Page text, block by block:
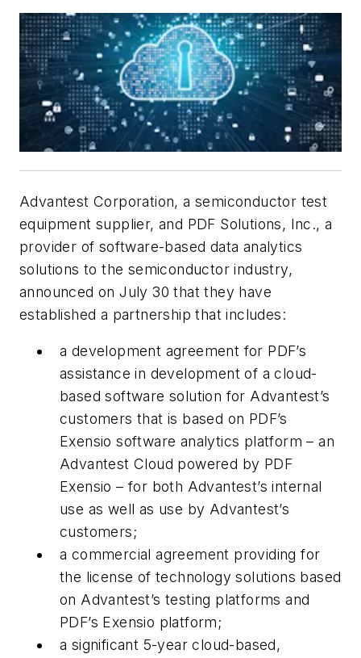
Advantest Corporation, a semiconductor test
equipment supplier, and PDF Solutions, Inc., a
provider of software-based data analytics
solutions to the semiconductor industry,
announced on July 30 that they have
established a partnership that includes:
a development agreement for PDF’s
assistance in development of a cloud-
based software solution for Advantest’s
customers that is based on PDF’s
Exensio software analytics platform – an
Advantest Cloud powered by PDF
Exensio – for both Advantest’s internal
use as well as use by Advantest’s
customers;
a commercial agreement providing for
the license of technology solutions based
on Advantest’s testing platforms and
PDF’s Exensio platform;
a significant 5-year cloud-based,